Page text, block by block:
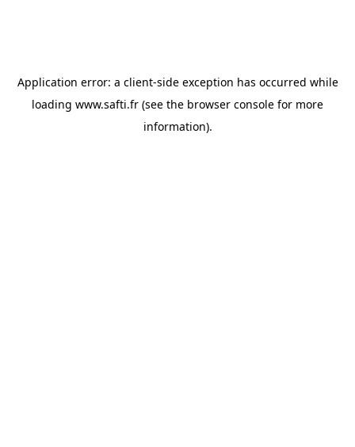
Application error: a client-side exception has occurred while
loading www.safti.fr (see the browser console for more
information).